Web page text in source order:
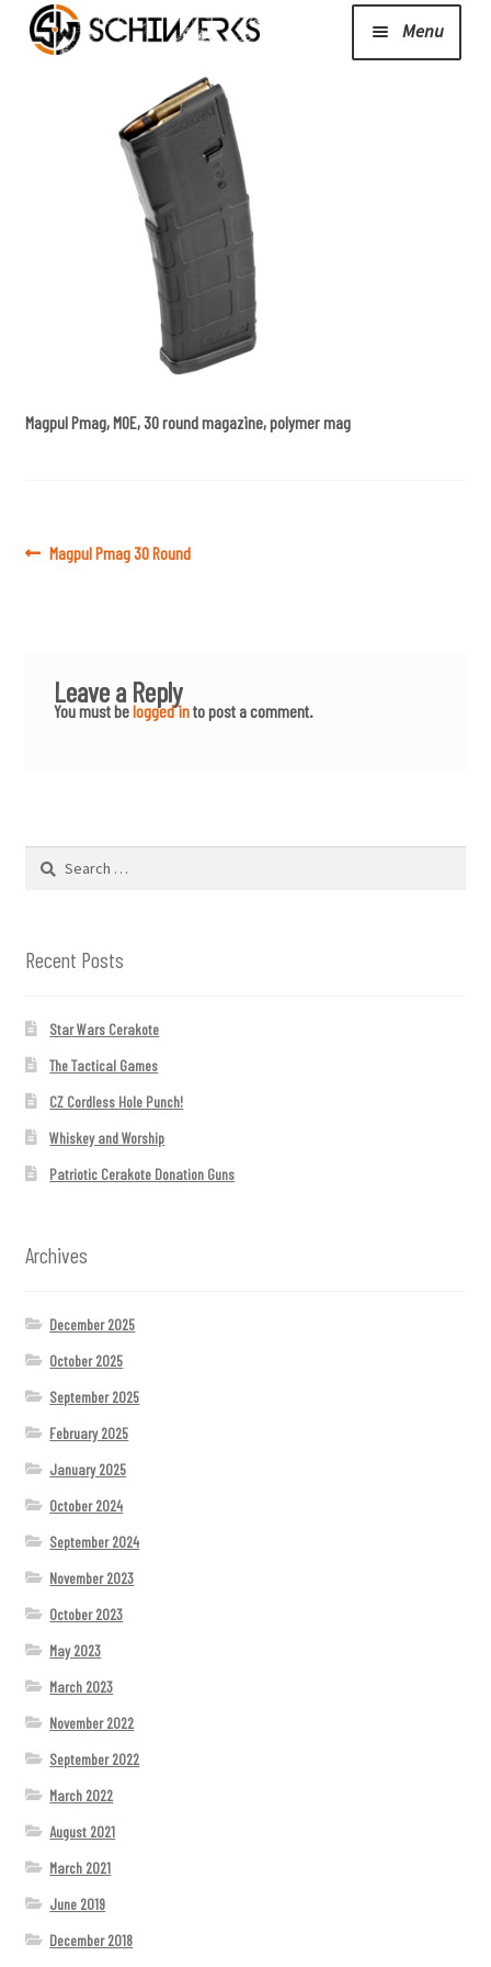
Menu
About Us/Contact/FAQ
Podcast
Magpul Pmag, MOE, 30 round magazine, polymer mag
Post
Previous
post:
Magpul Pmag 30 Round
Leave a Reply
You must belogged into post a comment.
Search
Recent Posts
Star Wars Cerakote
The Tactical Games
CZ Cordless Hole Punch!
Whiskey and Worship
Patriotic Cerakote Donation Guns
Archives
December 2025
October 2025
September 2025
February 2025
January 2025
October 2024
September 2024
November 2023
October 2023
May 2023
March 2023
November 2022
September 2022
March 2022
August 2021
March 2021
June 2019
December 2018